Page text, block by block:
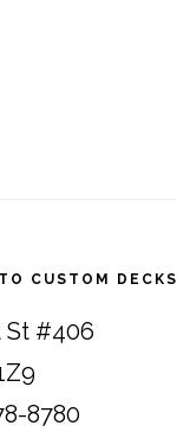
CUSTOM DECKS
St #406
8780